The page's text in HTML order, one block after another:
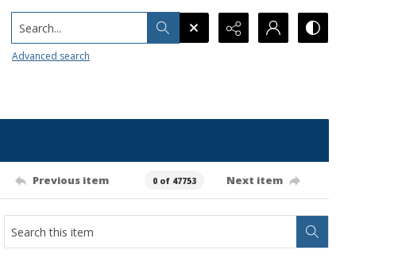
Search...
Advanced search
Previous item 0 of 47753 Next item